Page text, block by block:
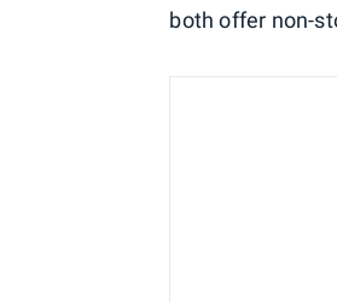
both offer non-